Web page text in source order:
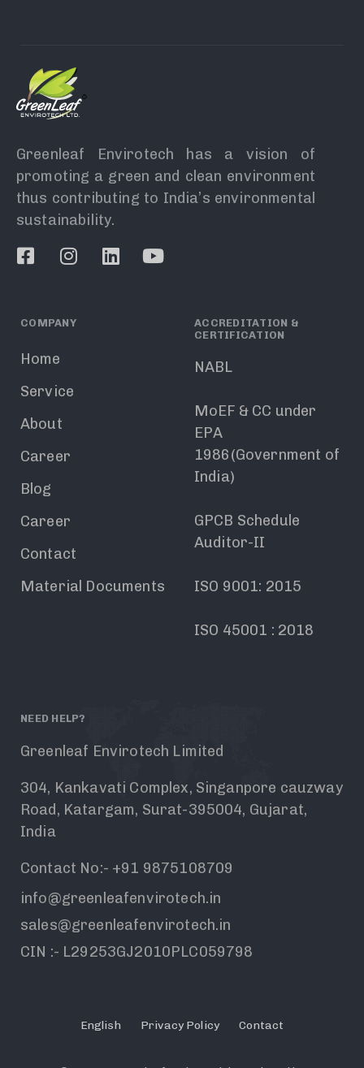
Greenleaf Envirotech has a vision of
promoting a green and clean environment
thus contributing to India’s environmental
sustainability.
COMPANY
Home
Service
About
Career
Blog
Career
Contact
Material Documents
ACCREDITATION &
CERTIFICATION
NABL
MoEF & CC under
EPA
1986(Government of
India)
GPCB Schedule
Auditor-II
ISO 9001: 2015
ISO 45001 : 2018
NEED HELP?
Greenleaf Envirotech Limited
304, Kankavati Complex, Singanpore cauzway
Road, Katargam, Surat-395004, Gujarat,
India
Contact No:- +91 9875108709
info@greenleafenvirotech.in
sales@greenleafenvirotech.in
CIN :- L29253GJ2010PLC059798
English Privacy Policy Contact